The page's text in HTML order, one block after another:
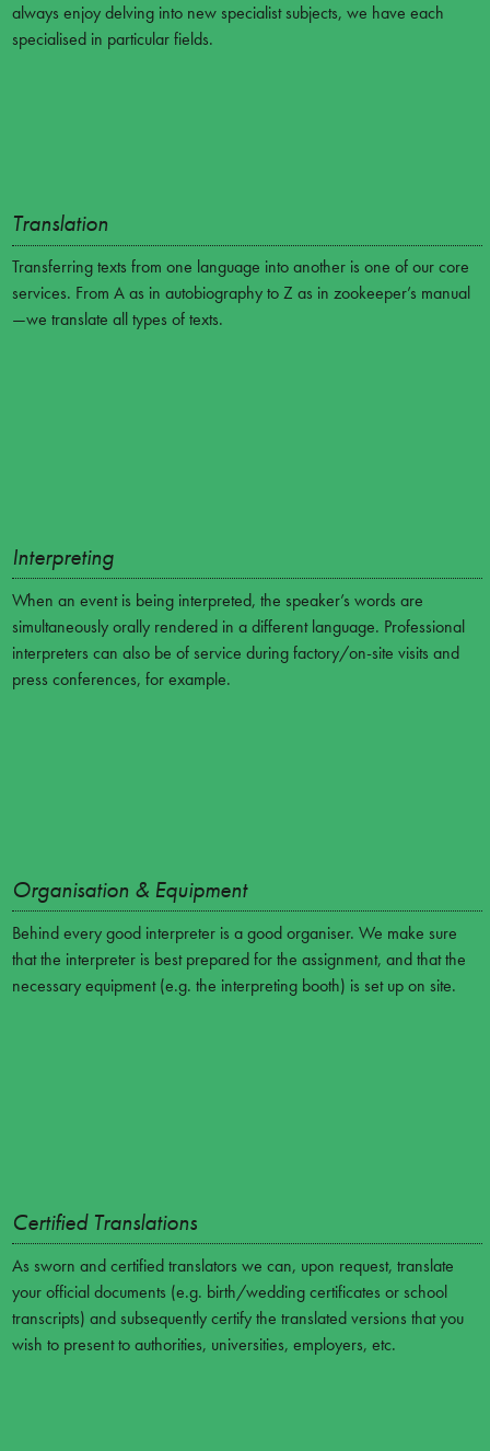
always enjoy delving into new specialist subjects, we have each
specialised in particular fields.
Translation
Transferring texts from one language into another is one of our core
services. From A as in autobiography to Z as in zookeeper’s manual
—we translate all types of texts.
Interpreting
When an event is being interpreted, the speaker’s words are
simultaneously orally rendered in a different language. Professional
interpreters can also be of service during factory/on-site visits and
press conferences, for example.
Organisation & Equipment
Behind every good interpreter is a good organiser. We make sure
that the interpreter is best prepared for the assignment, and that the
necessary equipment (e.g. the interpreting booth) is set up on site.
Certified Translations
As sworn and certified translators we can, upon request, translate
your official documents (e.g. birth/wedding certificates or school
transcripts) and subsequently certify the translated versions that you
wish to present to authorities, universities, employers, etc.